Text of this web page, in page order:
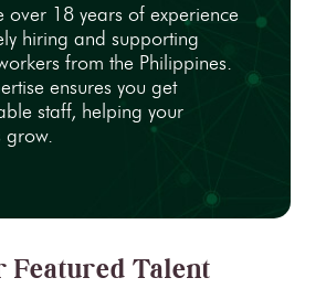
over 18 years of experience
hiring and supporting
from the Philippines.
ensures you get
staff, helping your
grow.
Featured Talent